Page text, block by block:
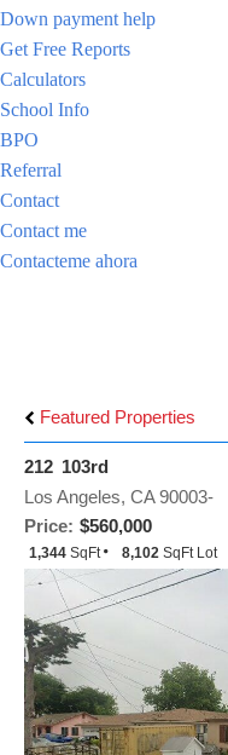
Down payment help
Get Free Reports
Calculators
School Info
BPO
Referral
Contact
Contact me
Contacteme ahora
Featured Properties
212 103rd
Price: $560,000
Los Angeles, CA 90003-
1,344 SqFt 8,102 SqFt Lot